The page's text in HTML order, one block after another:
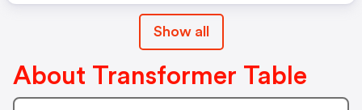
Show all
About Transformer Table